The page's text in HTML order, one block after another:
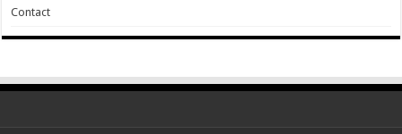
Contact